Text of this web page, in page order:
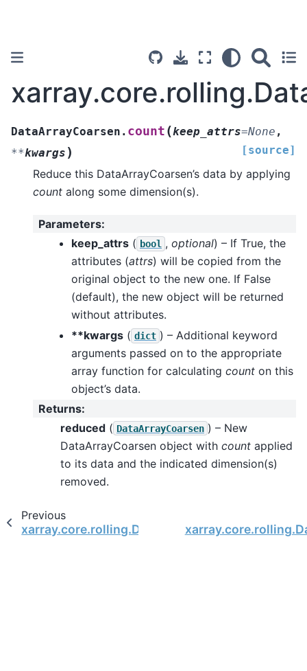
DataArrayCoarsen. count (keep_attrs=None ,
**kwargs ) [source]
Reduce this DataArrayCoarsen’s data by applying
count along some dimension(s).
Parameters:
keep_attrs ( bool , optional) – If True, the
attributes (attrs) will be copied from the
original object to the new one. If False
(default), the new object will be returned
without attributes.
**kwargs ( dict ) – Additional keyword
arguments passed on to the appropriate
array function for calculating count on this
object’s data.
Returns:
reduced ( DataArrayCoarsen ) – New
DataArrayCoarsen object with count applied
to its data and the indicated dimension(s)
removed.
Previous
xarray.core.rolling.DataArrayCoarsen.construct